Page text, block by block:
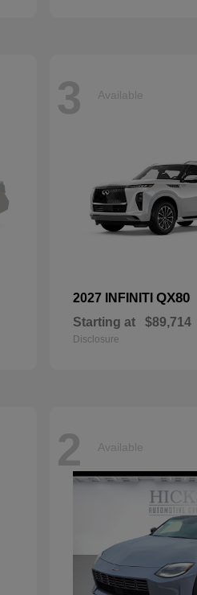
3 Available
2027 INFINITI QX80
Starting at $89,714
Disclosure
2 Available